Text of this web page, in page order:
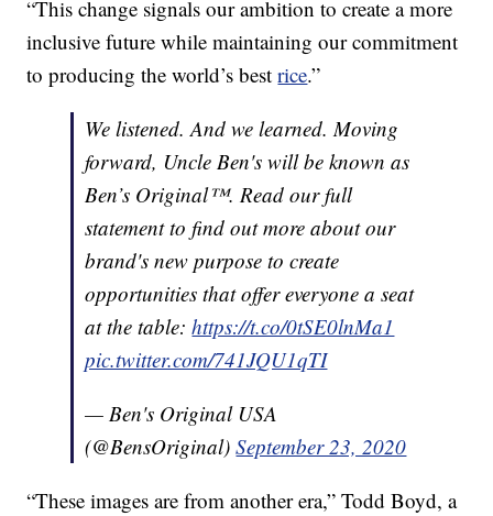
“This change signals our ambition to create a more
inclusive future while maintaining our commitment
to producing the world’s bestrice.”
We listened. And we learned. Moving
forward, Uncle Ben's will be known as
Ben’s Original™. Read our full
statement to find out more about our
brand's new purpose to create
opportunities that offer everyone a seat
at the table:https://t.co/0tSE0lnMa1
pic.twitter.com/741JQU1qTI
— Ben's Original USA
(@BensOriginal)September 23, 2020
“These images are from another era,” Todd Boyd, a